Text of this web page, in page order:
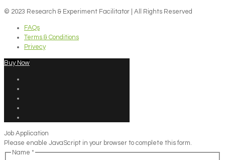
© 2023 Research & Experiment Facilitator | All Rights Reserved
FAQs
Terms & Conditions
Privecy
Buy Now
Job Application
Please enable JavaScript in your browser to complete this form.
Name *